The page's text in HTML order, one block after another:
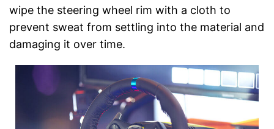
wipe the steering wheel rim with a cloth to
prevent sweat from settling into the material and
damaging it over time.